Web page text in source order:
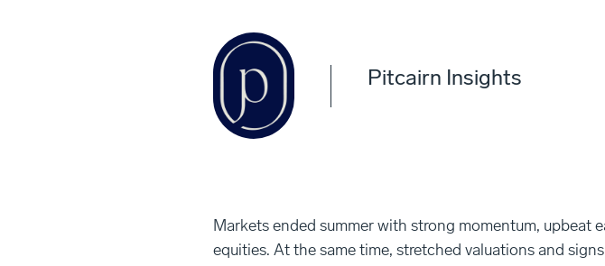
Pitcairn Insights
Markets ended summer with strong momentum,
equities. At the same time, stretched valuations and